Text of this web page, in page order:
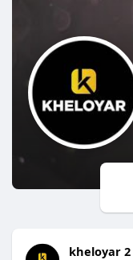
kheloyar 2